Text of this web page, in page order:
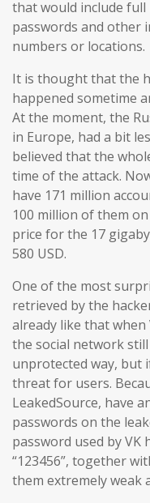
that would include full
passwords and other
numbers or locations.
It is thought that the
happened sometime
At the moment, the
in Europe, had a bit
believed that the
time of the attack.
have 171 million
100 million of them
price for the 17
580 USD.
One of the most
retrieved by the
already like that when
the social network
unprotected way, but
threat for users.
LeakedSource, have
passwords on the
password used by VK
“123456”, together
them extremely weak